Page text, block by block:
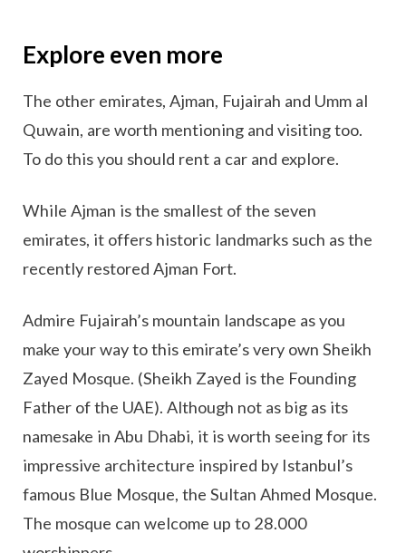
Explore even more
The other emirates, Ajman, Fujairah and Umm al
Quwain, are worth mentioning and visiting too.
To do this you should rent a car and explore.
While Ajman is the smallest of the seven
emirates, it offers historic landmarks such as the
recently restored Ajman Fort.
Admire Fujairah’s mountain landscape as you
make your way to this emirate’s very own Sheikh
Zayed Mosque. (Sheikh Zayed is the Founding
Father of the UAE). Although not as big as its
namesake in Abu Dhabi, it is worth seeing for its
impressive architecture inspired by Istanbul’s
famous Blue Mosque, the Sultan Ahmed Mosque.
The mosque can welcome up to 28.000